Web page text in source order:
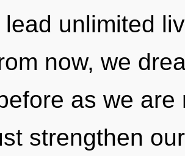
lead unlimited
now, we
as we
strengthen